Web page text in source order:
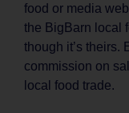
food or media
the BigBarn local
though it’s theirs.
commission on
local food trade.